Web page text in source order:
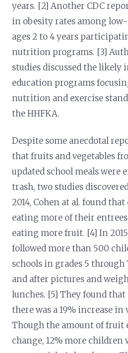
years. [2] Another CDC
in obesity rates among
ages 2 to 4 years
nutrition programs. [3]
studies discussed the likely
education programs
nutrition and exercise
the HHFKA.
Despite some anecdotal
that fruits and vegetables
updated school meals were
trash, two studies
2014, Cohen at al. found
eating more of their
eating more fruit. [4] In
followed more than 500
schools in grades 5
and after pictures and
lunches. [5] They found
there was a 19% increase in
Though the amount of fruit
change, 12% more